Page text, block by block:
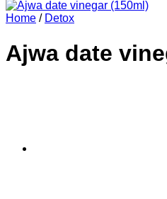
Home / Detox
Ajwa date